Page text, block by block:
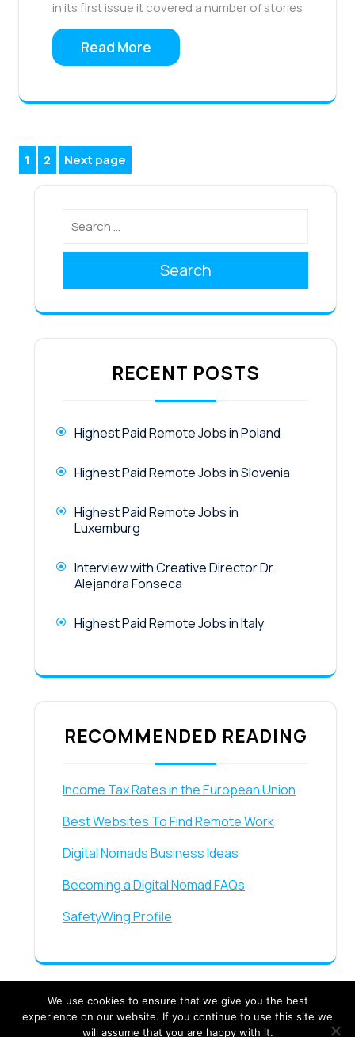
in its first issue it covered a number of stories
Read More
Posts
pagination
Page
1 Page
2 Next page
Search
RECENT POSTS
Highest Paid Remote Jobs in Poland
Highest Paid Remote Jobs in Slovenia
Highest Paid Remote Jobs in
Luxemburg
Interview with Creative Director Dr.
Alejandra Fonseca
Highest Paid Remote Jobs in Italy
RECOMMENDED READING
Income Tax Rates in the European Union
Best Websites To Find Remote Work
Digital Nomads Business Ideas
Becoming a Digital Nomad FAQs
SafetyWing Profile
We use cookies to ensure that we give you the best
experience on our website. If you continue to use this site we
will assume that you are happy with it.